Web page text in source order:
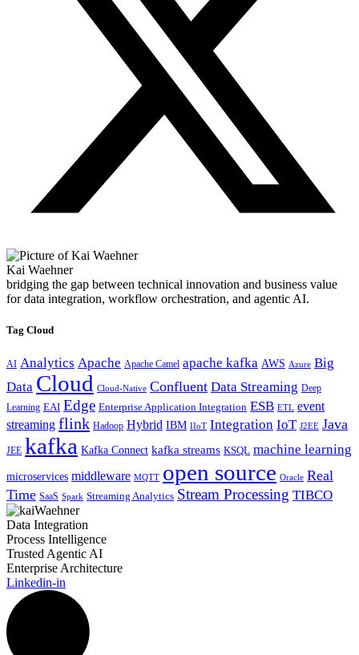
Kai Waehner
bridging the gap between technical innovation and business value
for data integration, workflow orchestration, and agentic AI.
Tag Cloud
AI Analytics Apache Apache Camel apache kafka AWS Azure Big
Data Cloud Cloud-Native Confluent Data Streaming Deep
Learning EAI Edge Enterprise Application Integration ESB ETL event
streaming flink Hadoop Hybrid IBM IIoT Integration IoT J2EE Java
JEE kafka Kafka Connect kafka streams KSQL machine learning
microservices middleware MQTT open source Oracle Real
Time SaaS Spark Streaming Analytics Stream Processing TIBCO
Data Integration
Process Intelligence
Trusted Agentic AI
Enterprise Architecture
Linkedin-in